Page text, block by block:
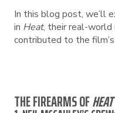
In this blog post, we’ll
in Heat, their real-world
contributed to the
THE FIREARMS OFHEAT